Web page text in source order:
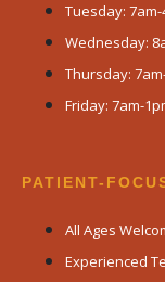
Tuesday: 7am-
Wednesday:
Thursday:
Friday: 7am-
PATIENT-
All Ages
Experienced